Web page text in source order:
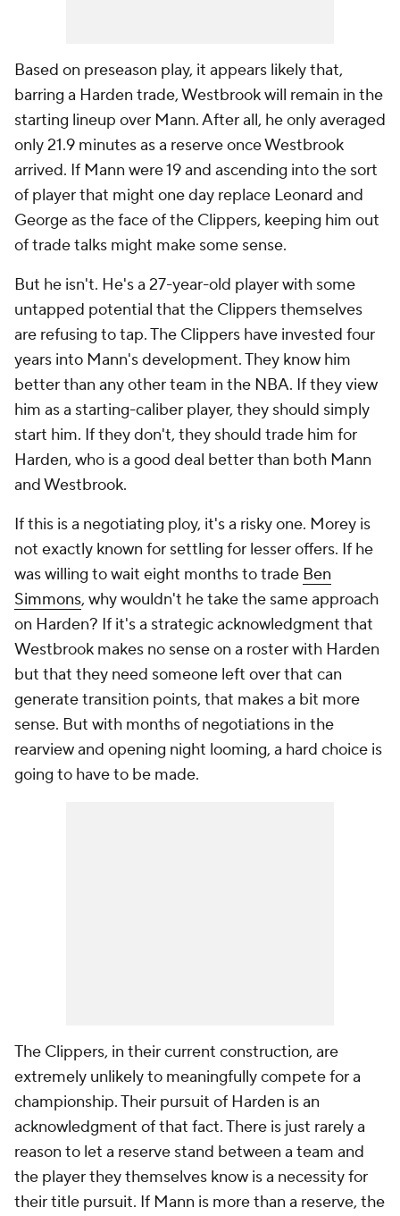
Based on preseason play, it appears likely that,
barring a Harden trade, Westbrook will remain in the
starting lineup over Mann. After all, he only averaged
only 21.9 minutes as a reserve once Westbrook
arrived. If Mann were 19 and ascending into the sort
of player that might one day replace Leonard and
George as the face of the Clippers, keeping him out
of trade talks might make some sense.
But he isn't. He's a 27-year-old player with some
untapped potential that the Clippers themselves
are refusing to tap. The Clippers have invested four
years into Mann's development. They know him
better than any other team in the NBA. If they view
him as a starting-caliber player, they should simply
start him. If they don't, they should trade him for
Harden, who is a good deal better than both Mann
and Westbrook.
If this is a negotiating ploy, it's a risky one. Morey is
not exactly known for settling for lesser offers. If he
was willing to wait eight months to trade Ben
Simmons, why wouldn't he take the same approach
on Harden? If it's a strategic acknowledgment that
Westbrook makes no sense on a roster with Harden
but that they need someone left over that can
generate transition points, that makes a bit more
sense. But with months of negotiations in the
rearview and opening night looming, a hard choice is
going to have to be made.
The Clippers, in their current construction, are
extremely unlikely to meaningfully compete for a
championship. Their pursuit of Harden is an
acknowledgment of that fact. There is just rarely a
reason to let a reserve stand between a team and
the player they themselves know is a necessity for
their title pursuit. If Mann is more than a reserve, the